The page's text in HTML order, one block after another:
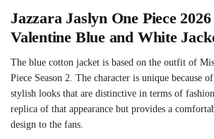
Jazzara Jaslyn One Piece
Valentine Blue and White
The blue cotton jacket is based on the outfit of
Piece Season 2. The character is unique because
stylish looks that are distinctive in terms of
replica of that appearance but provides a
design to the fans.